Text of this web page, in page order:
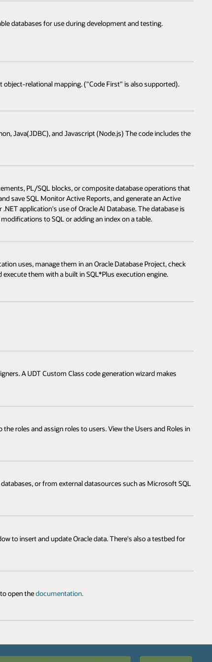
databases for use during development and testing.
object-relational mapping. ("Code First" is also supported).
Java(JDBC), and Javascript (Node.js) The code includes the
PL/SQL blocks, or composite database operations that
save SQL Monitor Active Reports, and generate an Active
application's use of Oracle AI Database. The database is
to SQL or adding an index on a table.
uses, manage them in an Oracle Database Project, check
them with a built in SQL*Plus execution engine.
A UDT Custom Class code generation wizard makes
roles and assign roles to users. View the Users and Roles in
or from external datasources such as Microsoft SQL
to insert and update Oracle data. There's also a testbed for
to open thedocumentation.